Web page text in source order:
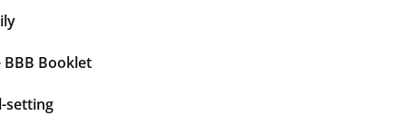
BBB Booklet
setting